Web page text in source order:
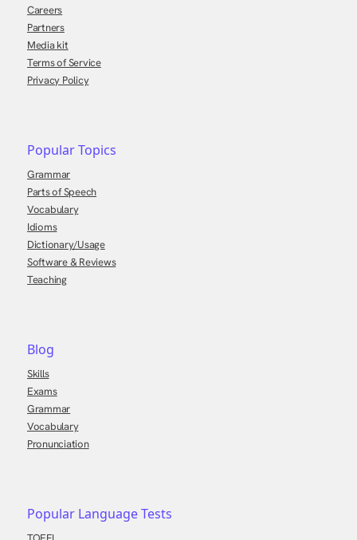
Careers
Partners
Media kit
Terms of Service
Privacy Policy
Popular Topics
Grammar
Parts of Speech
Vocabulary
Idioms
Dictionary/Usage
Software & Reviews
Teaching
Blog
Skills
Exams
Grammar
Vocabulary
Pronunciation
Popular Language Tests